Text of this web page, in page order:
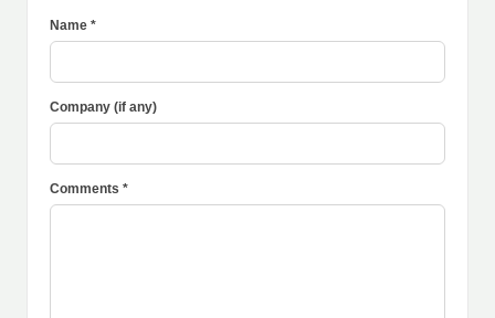
Name *
Company (if any)
Comments *